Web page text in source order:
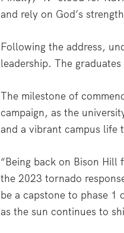
and rely on God’s
Following the address,
leadership. The
The milestone of
campaign, as the
and a vibrant campus life
“Being back on Bison
the 2023 tornado
be a capstone to phase 1
as the sun continues to